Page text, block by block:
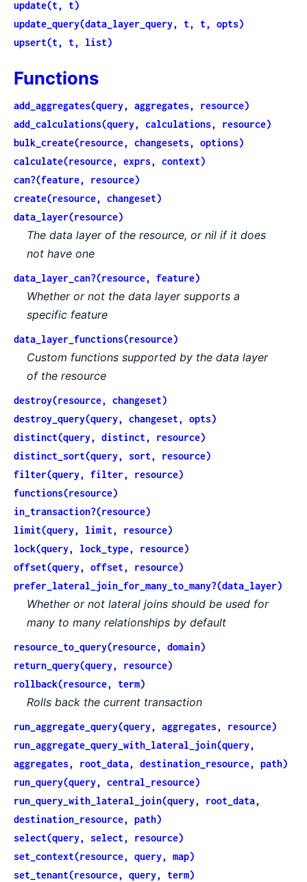
update(t, t)
update_query(data_layer_query, t, t, opts)
upsert(t, t, list)
Functions
add_aggregates(query, aggregates, resource)
add_calculations(query, calculations, resource)
bulk_create(resource, changesets, options)
calculate(resource, exprs, context)
can?(feature, resource)
create(resource, changeset)
data_layer(resource)
The data layer of the resource, or nil if it does
not have one
data_layer_can?(resource, feature)
Whether or not the data layer supports a
specific feature
data_layer_functions(resource)
Custom functions supported by the data layer
of the resource
destroy(resource, changeset)
destroy_query(query, changeset, opts)
distinct(query, distinct, resource)
distinct_sort(query, sort, resource)
filter(query, filter, resource)
functions(resource)
in_transaction?(resource)
limit(query, limit, resource)
lock(query, lock_type, resource)
offset(query, offset, resource)
prefer_lateral_join_for_many_to_many?(data_layer)
Whether or not lateral joins should be used for
many to many relationships by default
resource_to_query(resource, domain)
return_query(query, resource)
rollback(resource, term)
Rolls back the current transaction
run_aggregate_query(query, aggregates, resource)
run_aggregate_query_with_lateral_join(query,
aggregates, root_data, destination_resource, path)
run_query(query, central_resource)
run_query_with_lateral_join(query, root_data,
destination_resource, path)
select(query, select, resource)
set_context(resource, query, map)
set_tenant(resource, query, term)